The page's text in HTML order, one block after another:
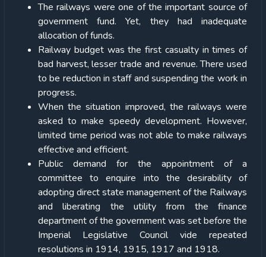
The railways were one of the important source of
government fund. Yet, they had inadequate
allocation of funds.
Railway budget was the first casualty in times of
bad harvest, lesser trade and revenue. There used
to be reduction in staff and suspending the work in
progress.
When the situation improved, the railways were
asked to make speedy development. However,
limited time period was not able to make railways
effective and efficient.
Public demand for the appointment of a
committee to enquire into the desirability of
adopting direct state management of the Railways
and liberating the utility from the finance
department of the government was set before the
Imperial Legislative Council vide repeated
resolutions in 1914, 1915, 1917 and 1918.